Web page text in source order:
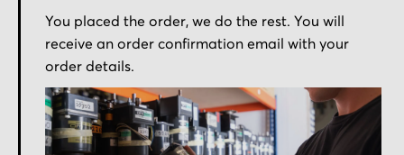
You placed the order, we do the rest. You will
receive an order confirmation email with your
order details.